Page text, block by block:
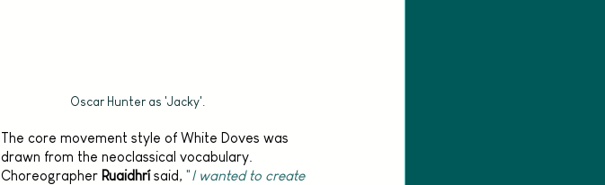
Oscar Hunter as 'Jacky'.
The core movement style of White Doves was
drawn from the neoclassical vocabulary.
Choreographer Ruaidhrí said, "I wanted to create